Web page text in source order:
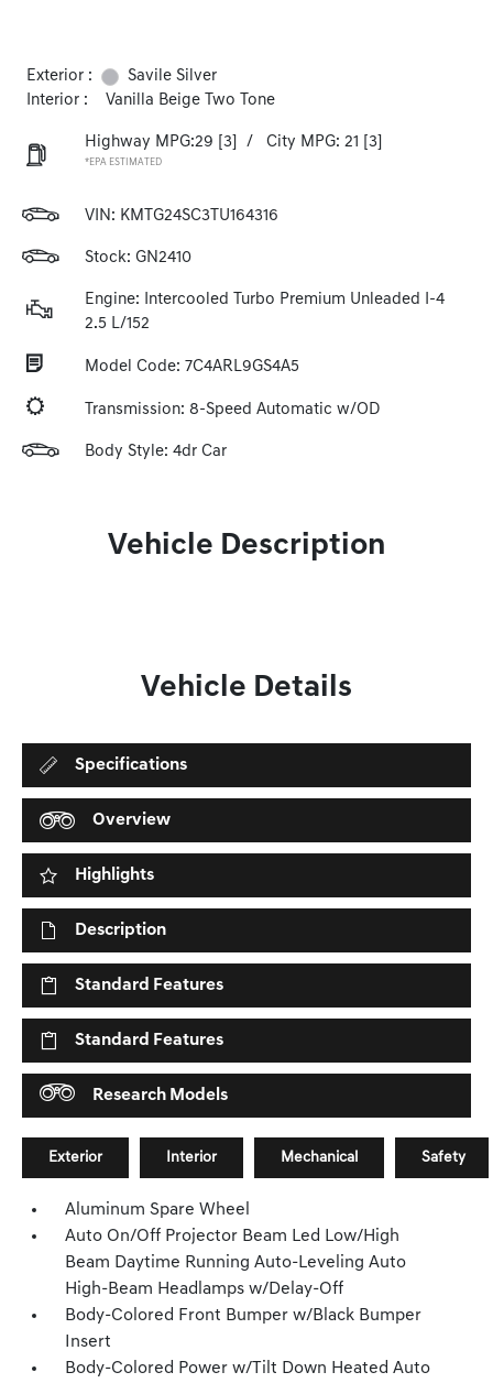
Exterior :
Savile Silver
Interior :
Vanilla Beige Two Tone
Highway MPG:29 [3] / City MPG: 21 [3]
*EPA ESTIMATED
VIN: KMTG24SC3TU164316
Stock: GN2410
Engine: Intercooled Turbo Premium Unleaded I-4
2.5 L/152
Model Code: 7C4ARL9GS4A5
Transmission: 8-Speed Automatic w/OD
Body Style: 4dr Car
Vehicle Description
Vehicle Details
Specifications
Overview
Highlights
Description
Standard Features
Standard Features
Research Models
Exterior Interior Mechanical Safety
Aluminum Spare Wheel
Auto On/Off Projector Beam Led Low/High
Beam Daytime Running Auto-Leveling Auto
High-Beam Headlamps w/Delay-Off
Body-Colored Front Bumper w/Black Bumper
Insert
Body-Colored Power w/Tilt Down Heated Auto